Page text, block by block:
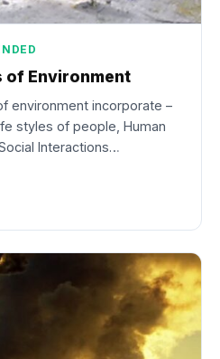
of Environment
environment incorporate –
styles of people, Human
Interactions…